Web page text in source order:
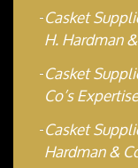
Casket
H. Hardman
Casket
Co’s Expertise
Casket
Hardman &